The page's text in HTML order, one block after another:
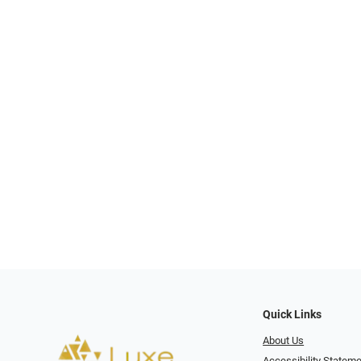
Quick Links
About Us